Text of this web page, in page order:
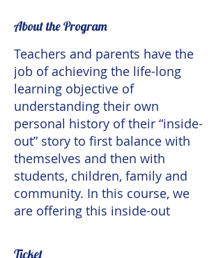
About the Program
Teachers and parents have the
job of achieving the life-long
learning objective of
understanding their own
personal history of their “inside-
out” story to first balance with
themselves and then with
students, children, family and
community. In this course, we
are offering this inside-out
achieve a better balance first
Ticket